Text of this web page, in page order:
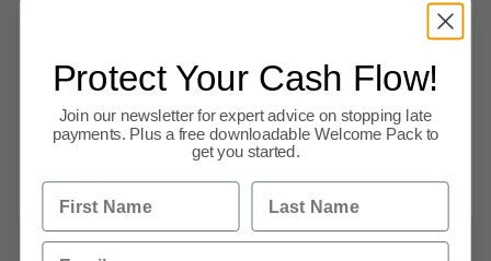
experts urge BoE not to shift policy, vaccine
key to unlocking consumer spending, audit
shakeup,
Protect Your Cash Flow!
Join our newsletter for expert advice on stopping late
payments. Plus a free downloadable Welcome Pack to
get you started.
First Name Last Name
Email